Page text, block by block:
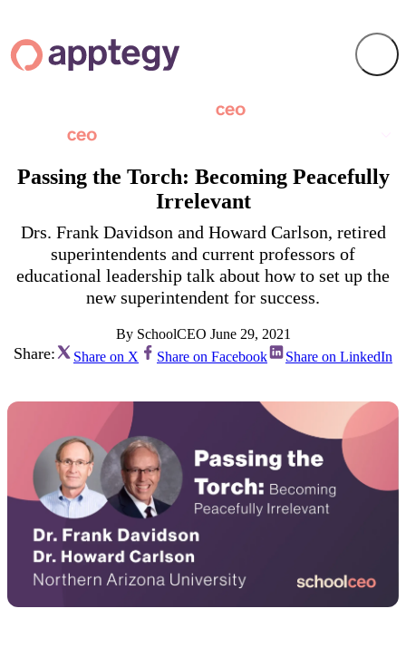
Passing the Torch: Becoming Peacefully
Irrelevant
Drs. Frank Davidson and Howard Carlson, retired
superintendents and current professors of
educational leadership talk about how to set up the
new superintendent for success.
By SchoolCEO June 29, 2021
Share: Share on X Share on Facebook Share on LinkedIn